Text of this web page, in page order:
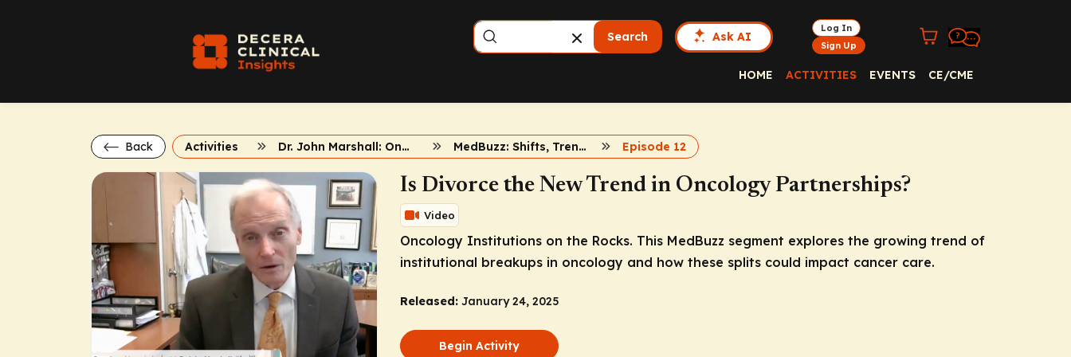
Search Ask AI
Log In
Sign Up
HOME ACTIVITIES EVENTS CE/CME
Back Activities Dr. John Marshall: Onc Updates MedBuzz: Shifts, Trends, and Insights Episode 12
Is Divorce the New Trend in Oncology Partnerships?
Video
Oncology Institutions on the Rocks. This MedBuzz segment explores the growing trend of
institutional breakups in oncology and how these splits could impact cancer care.
Released: January 24, 2025
Begin Activity